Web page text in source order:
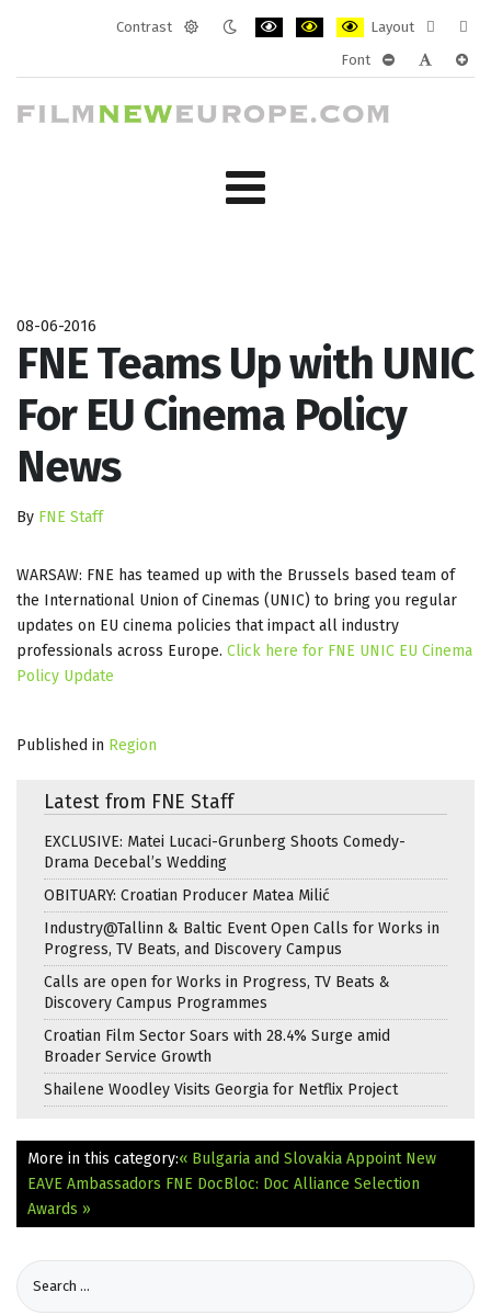
Contrast
Layout
layout
Font
08-06-2016
FNE Teams Up with UNIC
For EU Cinema Policy
News
By FNE Staff
WARSAW: FNE has teamed up with the Brussels based team of
the International Union of Cinemas (UNIC) to bring you regular
updates on EU cinema policies that impact all industry
professionals across Europe. Click here for FNE UNIC EU Cinema
Policy Update
Published in Region
Latest from FNE Staff
EXCLUSIVE: Matei Lucaci-Grunberg Shoots Comedy-
Drama Decebal’s Wedding
OBITUARY: Croatian Producer Matea Milić
Industry@Tallinn & Baltic Event Open Calls for Works in
Progress, TV Beats, and Discovery Campus
Calls are open for Works in Progress, TV Beats &
Discovery Campus Programmes
Croatian Film Sector Soars with 28.4% Surge amid
Broader Service Growth
Shailene Woodley Visits Georgia for Netflix Project
More in this category:« Bulgaria and Slovakia Appoint New
EAVE Ambassadors FNE DocBloc: Doc Alliance Selection
Awards »